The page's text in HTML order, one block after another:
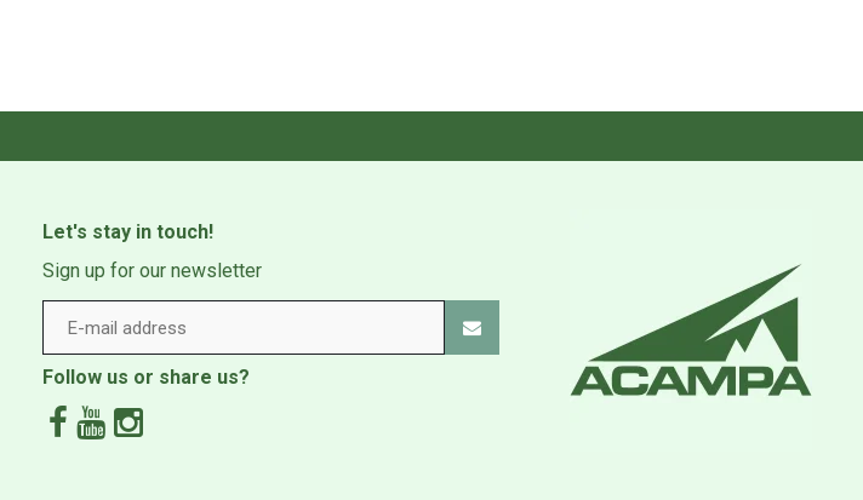
Let's stay in touch!
Sign up for our newsletter
Follow us or share us?